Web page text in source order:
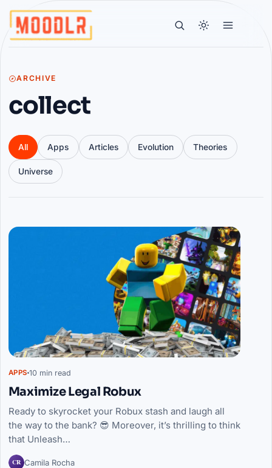
ARCHIVE
collect
All Apps Articles Evolution Theories
Universe
Articles
APPS 10 min read
Maximize Legal Robux
Ready to skyrocket your Robux stash and laugh all
the way to the bank? 😎 Moreover, it’s thrilling to think
that Unleash…
CR Camila Rocha